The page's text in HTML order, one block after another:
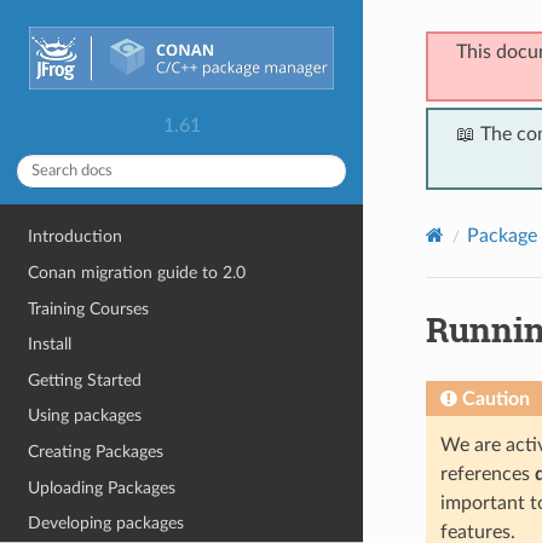
1.61
Introduction
Conan migration guide to 2.0
Training Courses
Install
Getting Started
Using packages
Creating Packages
Uploading Packages
Developing packages
This
📖 The
Caution
We are
references
important
features.